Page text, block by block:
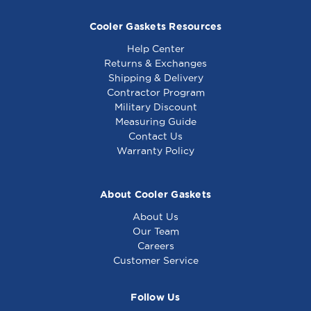
Generic - Motor
W/Cord & Switch -
Equivalent to Prince
Castle 108-385S
Generic - Timer
Switch - Equivalent
to Prince Castle 78-
Generic - Thermostat
Cooler Gaskets Resources
Help Center
Returns & Exchanges
Shipping & Delivery
Contractor Program
Military Discount
Measuring Guide
Contact Us
Warranty Policy
About Cooler Gaskets
About Us
Our Team
Careers
Customer Service
Follow Us